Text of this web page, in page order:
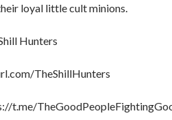
loyal little cult minions.
Hunters
TheShillHunters
t.me/